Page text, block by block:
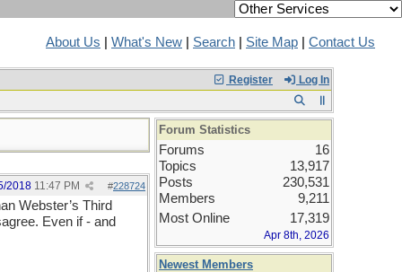
About Us What's New Search Site Map Contact Us
Register Log In
#228724
2018 11:47 PM
Webster’s Third
Even if - and
Forum Statistics
Forums
16
Topics
13,917
Posts
230,531
Members
9,211
Most Online
17,319
Apr 8th, 2026
Newest Members